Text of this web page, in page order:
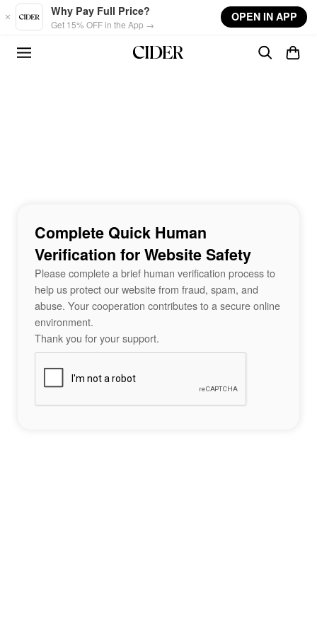
Skip to main content
Why Pay Full Price?
Get 15% OFF in the App →
OPEN IN APP
Complete Quick Human
Verification for Website Safety
Please complete a brief human verification process to
help us protect our website from fraud, spam, and
abuse. Your cooperation contributes to a secure online
environment.
Thank you for your support.